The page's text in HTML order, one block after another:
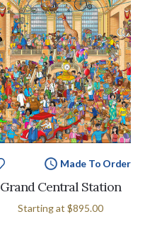
Made To Order
Grand Central Station
Starting at $895.00